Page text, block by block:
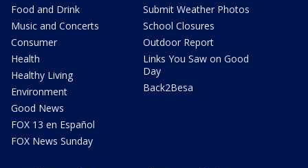
Food and Drink
Music and Concerts
Consumer
Health
Healthy Living
Environment
Good News
FOX 13 en Español
FOX News Sunday
Submit Weather Photos
School Closures
Outdoor Report
Links You Saw on Good
Day
Back2Besa